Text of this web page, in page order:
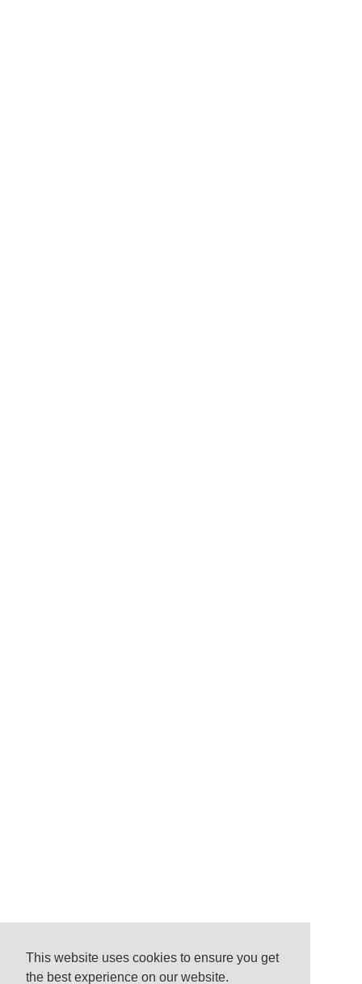
This website uses cookies to ensure you get
the best experience on our website.